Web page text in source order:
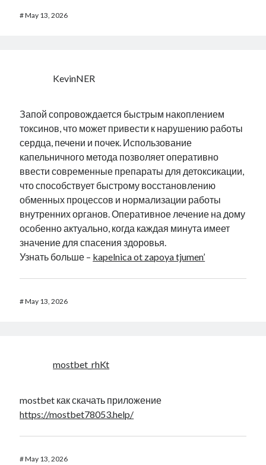
#May 13, 2026
KevinNER
Запой сопровождается быстрым накоплением
токсинов, что может привести к нарушению работы
сердца, печени и почек. Использование
капельничного метода позволяет оперативно
ввести современные препараты для детоксикации,
что способствует быстрому восстановлению
обменных процессов и нормализации работы
внутренних органов. Оперативное лечение на дому
особенно актуально, когда каждая минута имеет
значение для спасения здоровья.
Узнать больше – kapelnica ot zapoya tjumen’
#May 13, 2026
mostbet_rhKt
mostbet как скачать приложение
https://mostbet78053.help/
#May 13, 2026